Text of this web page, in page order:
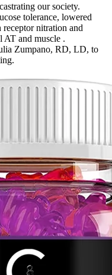
our society.
tolerance, lowered
nitration and
AT and muscle .
Zumpano, RD, LD, to